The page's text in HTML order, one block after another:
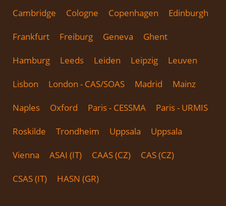
Cambridge Cologne Copenhagen Edinburgh
Frankfurt Freiburg Geneva Ghent
Hamburg Leeds Leiden Leipzig Leuven
Lisbon London - CAS/SOAS Madrid Mainz
Naples Oxford Paris - CESSMA Paris - URMIS
Roskilde Trondheim Uppsala Uppsala
Vienna ASAI (IT) CAAS (CZ) CAS (CZ)
CSAS (IT) HASN (GR)